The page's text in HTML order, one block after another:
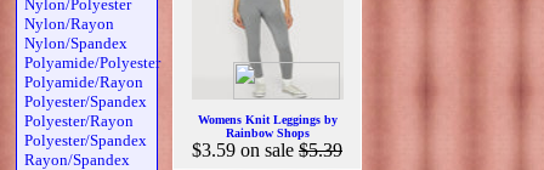
Nylon/Polyester
Nylon/Rayon
Nylon/Spandex
Polyamide/Polyester
Polyamide/Rayon
Polyester/Spandex
Polyester/Rayon
Polyester/Spandex
Rayon/Spandex
Womens Knit Leggings by
Rainbow Shops
$3.59 on sale $5.39